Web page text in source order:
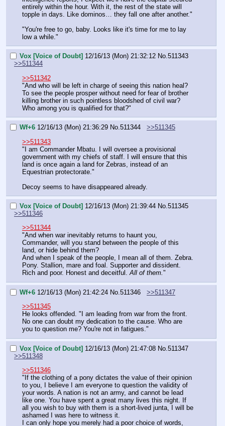
entirely within the hour. With it, the rest of the state will
topple in days. Like dominos… they fall one after another."
"You're free to go, baby. Looks like it's time for me to lay
low a while."
Vox [Voice of Doubt] 12/16/13 (Mon) 21:32:12 No.511343
>>511344
>>511342
"And who will be left in charge of seeing this nation heal?
To see the people prosper without need for fear of brother
killing brother in such pointless bloodshed of civil war?
Who among you is qualified for that?"
Wf+6 12/16/13 (Mon) 21:36:29 No.511344
>>511345
>>511343
"I am Commander Mbatu. I will oversee a provisional
government with my chiefs of staff. I will ensure that this
land is once again a land for Zebras, instead of an
Equestrian protectorate."
Decoy seems to have disappeared already.
Vox [Voice of Doubt] 12/16/13 (Mon) 21:39:44 No.511345
>>511346
>>511344
"And when war inevitably returns to haunt you,
Commander, will you stand between the people of this
land, or hide behind them?
And when I speak of the people, I mean all of them. Zebra.
Pony. Stallion, mare and foal. Supporter and dissident.
Rich and poor. Honest and deceitful. All of them."
Wf+6 12/16/13 (Mon) 21:42:24 No.511346
>>511347
>>511345
He looks offended. "I am leading from war from the front.
No one can doubt my dedication to the cause. Who are
you to question me? You're not in fatigues."
Vox [Voice of Doubt] 12/16/13 (Mon) 21:47:08 No.511347
>>511348
>>511346
"If the clothing of a pony dictates the value of their opinion
to you, I believe I am everyone to question the validity of
your words. A nation is not an army, and cannot be lead
like one. You have spent a great many lives this night. If
all you wish to buy with them is a short-lived junta, I will be
ashamed I was here to witness it.
I can only hope you merely had a poor choice of words,